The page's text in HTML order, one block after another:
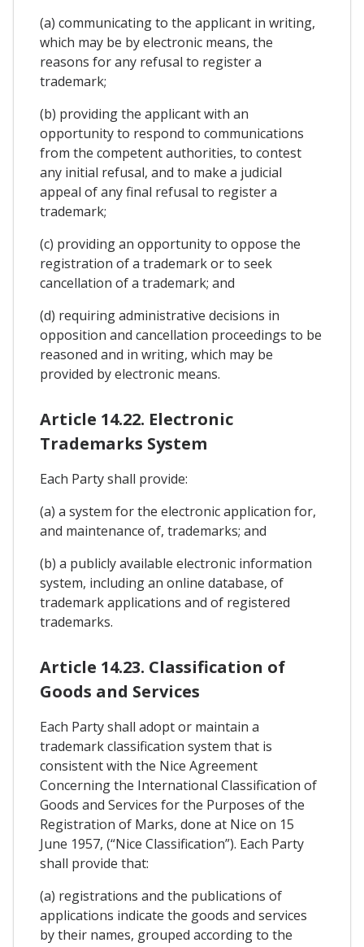
(a) communicating to the applicant in writing,
which may be by electronic means, the
reasons for any refusal to register a
trademark;
(b) providing the applicant with an
opportunity to respond to communications
from the competent authorities, to contest
any initial refusal, and to make a judicial
appeal of any final refusal to register a
trademark;
(c) providing an opportunity to oppose the
registration of a trademark or to seek
cancellation of a trademark; and
(d) requiring administrative decisions in
opposition and cancellation proceedings to be
reasoned and in writing, which may be
provided by electronic means.
Article 14.22. Electronic
Trademarks System
Each Party shall provide:
(a) a system for the electronic application for,
and maintenance of, trademarks; and
(b) a publicly available electronic information
system, including an online database, of
trademark applications and of registered
trademarks.
Article 14.23. Classification of
Goods and Services
Each Party shall adopt or maintain a
trademark classification system that is
consistent with the Nice Agreement
Concerning the International Classification of
Goods and Services for the Purposes of the
Registration of Marks, done at Nice on 15
June 1957, (“Nice Classification”). Each Party
shall provide that:
(a) registrations and the publications of
applications indicate the goods and services
by their names, grouped according to the